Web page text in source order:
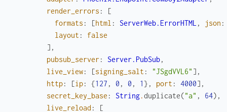
render_errors :
[
formats : [html : ServerWeb.ErrorHTML , json :
layout :
false
] ,
pubsub_server : Server.PubSub,
live_view: [signing_salt : "JSgdVVL6" ] ,
http: [ip: {127 , 0 , 0 , 1 } , port : 4000] ,
secret_key_base : String.duplicate("a" , 64) ,
live_reload :
[